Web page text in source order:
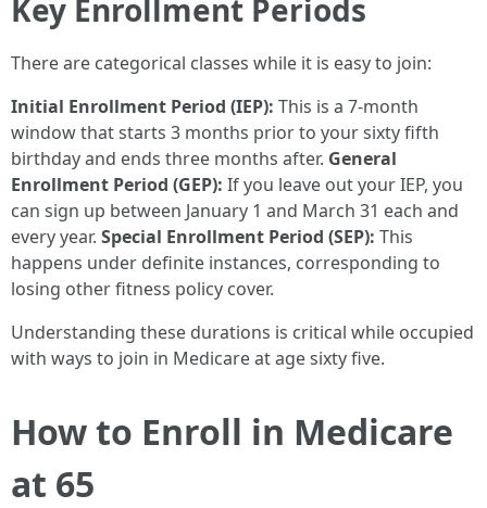
Key Enrollment Periods
There are categorical classes while it is easy to join:
Initial Enrollment Period (IEP): This is a 7-month
window that starts 3 months prior to your sixty fifth
birthday and ends three months after. General
Enrollment Period (GEP): If you leave out your IEP, you
can sign up between January 1 and March 31 each and
every year. Special Enrollment Period (SEP): This
happens under definite instances, corresponding to
losing other fitness policy cover.
Understanding these durations is critical while occupied
with ways to join in Medicare at age sixty five.
How to Enroll in Medicare
at 65